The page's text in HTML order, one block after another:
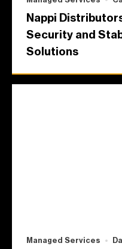
Nappi
Security and
Solutions
Managed Services